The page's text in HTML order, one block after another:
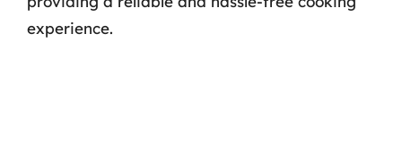
experience.